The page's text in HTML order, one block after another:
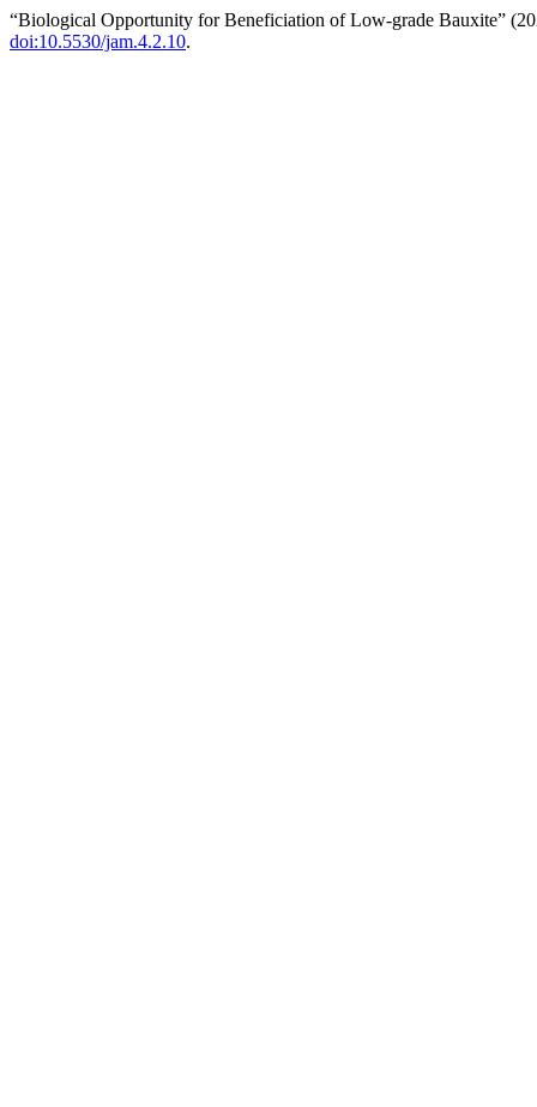
“Biological Opportunity for Beneficiation of Low-grade Bauxite”
doi:10.5530/jam.4.2.10.